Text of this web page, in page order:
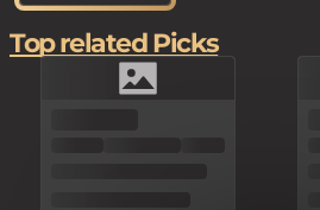
Top related Picks